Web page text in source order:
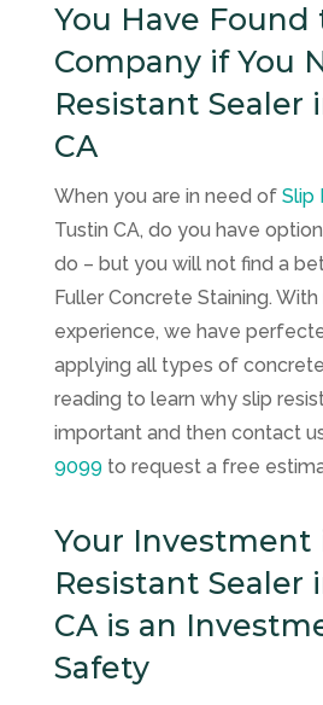
You Have
Company if You
Resistant Sealer
CA
When you are in need of Slip
Tustin CA, do you have
do – but you will not find a
Fuller Concrete Staining.
experience, we have
applying all types of
reading to learn why slip
important and then contact
9099to request a free
Your Investment
Resistant Sealer
CA is an
Safety